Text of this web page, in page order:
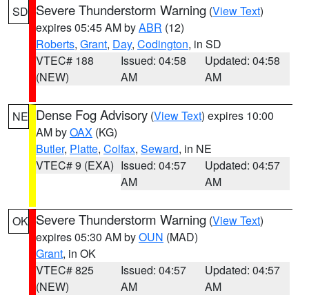
SD Severe Thunderstorm Warning (View Text)
expires 05:45 AM byABR (12)
Roberts, Grant, Day, Codington, in SD
VTEC# 188
(NEW)
Issued: 04:58
AM
Updated: 04:58
AM
NE Dense Fog Advisory (View Text) expires 10:00
AM byOAX (KG)
Butler, Platte, Colfax, Seward, in NE
VTEC# 9 (EXA) Issued: 04:57
AM
Updated: 04:57
AM
OK Severe Thunderstorm Warning (View Text)
expires 05:30 AM byOUN (MAD)
Grant, in OK
VTEC# 825
(NEW)
Issued: 04:57
AM
Updated: 04:57
AM